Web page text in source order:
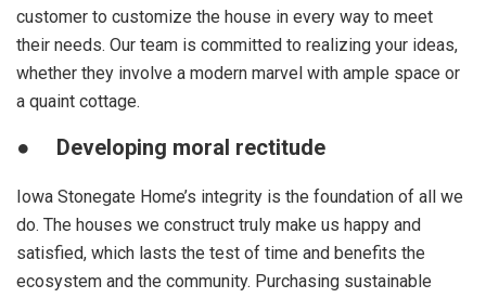
customer to customize the house in every way to meet
their needs. Our team is committed to realizing your ideas,
whether they involve a modern marvel with ample space or
a quaint cottage.
● Developing moral rectitude
Iowa Stonegate Home’s integrity is the foundation of all we
do. The houses we construct truly make us happy and
satisfied, which lasts the test of time and benefits the
ecosystem and the community. Purchasing sustainable